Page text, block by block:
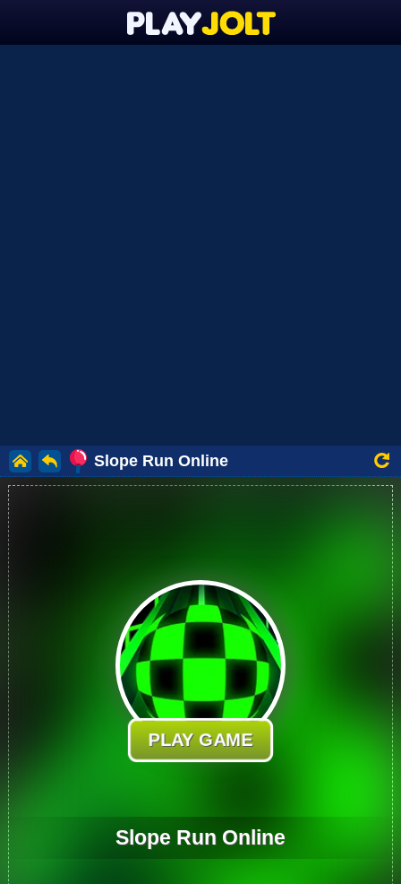
Slope Run Online
PLAY GAME
Slope Run Online